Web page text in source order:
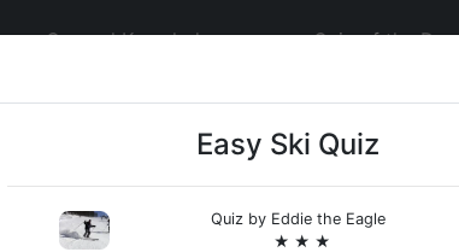
General Knowledge Quiz of the Day
Easy Ski Quiz
Quiz by Eddie the Eagle
★ ★ ★